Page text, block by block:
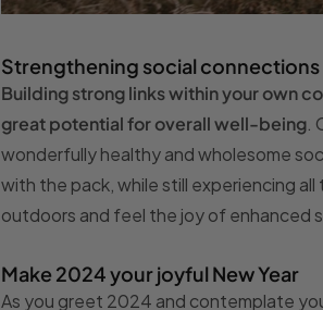
Strengthening social connections
Building strong links within your own
great potential for overall well-being.
wonderfully healthy and wholesome
with the pack, while still experiencing
outdoors and feel the joy of enhanced
Make 2024 your joyful New Year
As you greet 2024 and contemplate